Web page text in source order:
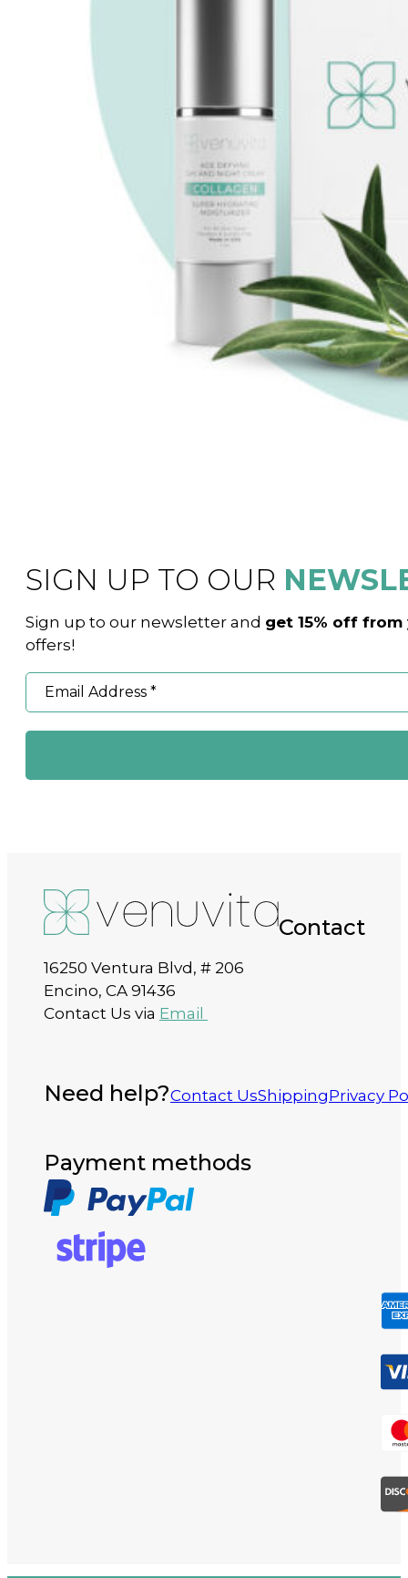
SIGN UP TO OUR
Sign up to our newsletter and get 15% off
offers!
Contact
16250 Ventura Blvd, # 206
Encino, CA 91436
Contact Us via Email
Need help?Contact UsShippingPrivacy
Payment methods